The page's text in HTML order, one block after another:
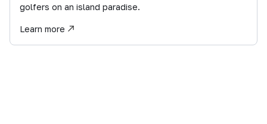
golfers on an island paradise.
Learn more